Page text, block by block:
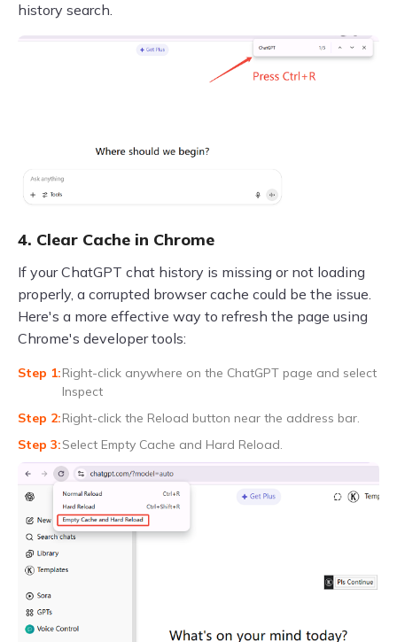
history search.
4. Clear Cache in Chrome
If your ChatGPT chat history is missing or not loading
properly, a corrupted browser cache could be the issue.
Here's a more effective way to refresh the page using
Chrome's developer tools:
Right-click anywhere on the ChatGPT page and select
Inspect
Right-click the Reload button near the address bar.
Select Empty Cache and Hard Reload.